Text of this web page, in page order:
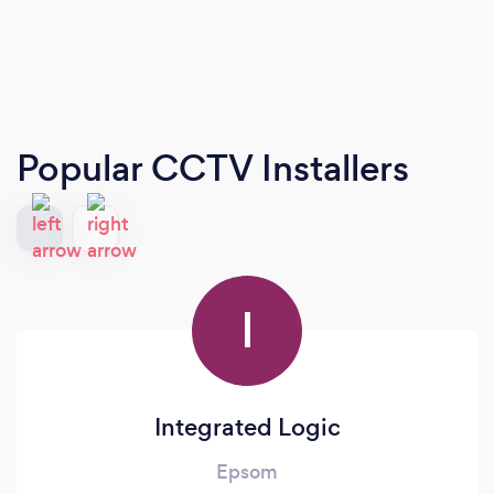
Popular CCTV Installers
I
Integrated Logic
Epsom